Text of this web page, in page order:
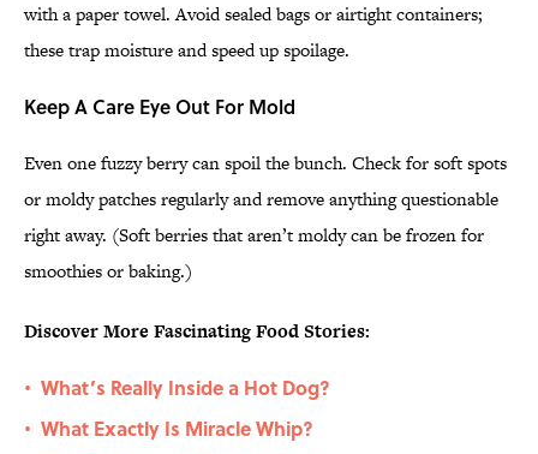
with a paper towel. Avoid sealed bags or airtight containers;
these trap moisture and speed up spoilage.
Keep A Care Eye Out For Mold
Even one fuzzy berry can spoil the bunch. Check for soft spots
or moldy patches regularly and remove anything questionable
right away. (Soft berries that aren’t moldy can be frozen for
smoothies or baking.)
Discover More Fascinating Food Stories:
• What’s Really Inside a Hot Dog?
• What Exactly Is Miracle Whip?